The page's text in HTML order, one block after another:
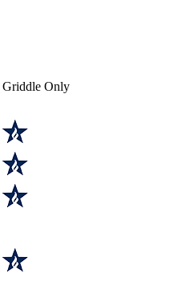
Griddle Only